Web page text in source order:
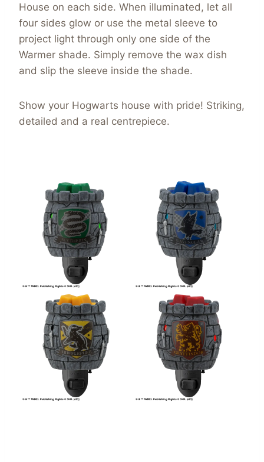
House on each side. When illuminated, let all
four sides glow or use the metal sleeve to
project light through only one side of the
Warmer shade. Simply remove the wax dish
and slip the sleeve inside the shade.
Show your Hogwarts house with pride! Striking,
detailed and a real centrepiece.